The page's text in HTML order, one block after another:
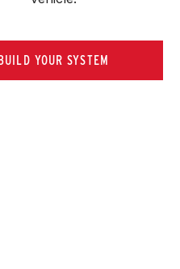
YOUR SYSTEM